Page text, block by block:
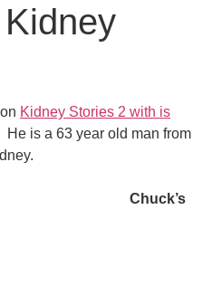
Kidney Stories 2 with is
He is a 63 year old man from
Chuck’s